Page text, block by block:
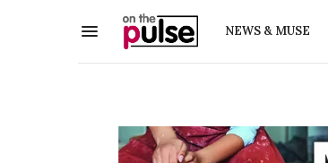
NEWS & MUSE